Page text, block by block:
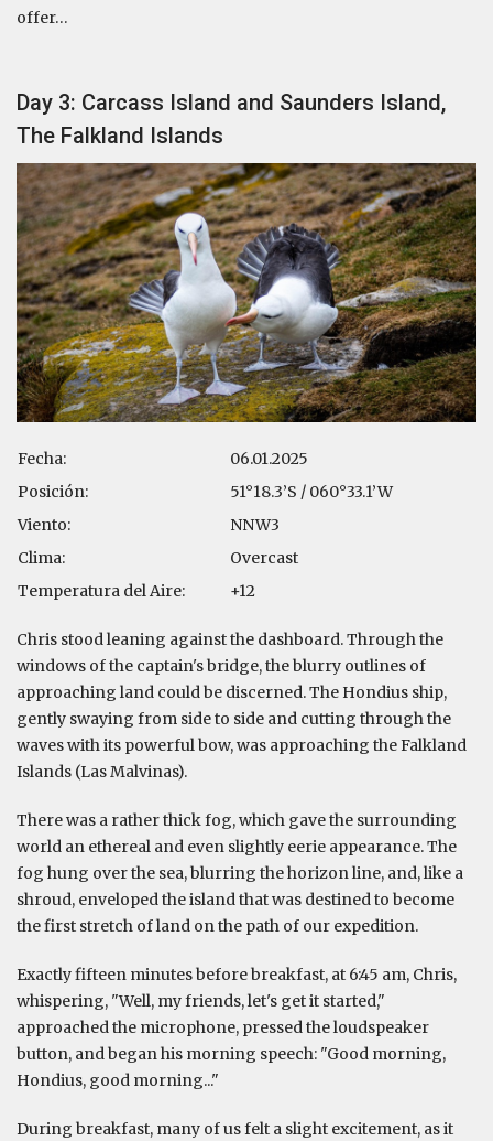
offer…
Day 3: Carcass Island and Saunders Island,
The Falkland Islands
Fecha:
06.01.2025
Posición:
51°18.3’S / 060°33.1’W
Viento:
NNW3
Clima:
Overcast
Temperatura del Aire:
+12
Chris stood leaning against the dashboard. Through the
windows of the captain's bridge, the blurry outlines of
approaching land could be discerned. The Hondius ship,
gently swaying from side to side and cutting through the
waves with its powerful bow, was approaching the Falkland
Islands (Las Malvinas).
There was a rather thick fog, which gave the surrounding
world an ethereal and even slightly eerie appearance. The
fog hung over the sea, blurring the horizon line, and, like a
shroud, enveloped the island that was destined to become
the first stretch of land on the path of our expedition.
Exactly fifteen minutes before breakfast, at 6:45 am, Chris,
whispering, "Well, my friends, let's get it started,"
approached the microphone, pressed the loudspeaker
button, and began his morning speech: "Good morning,
Hondius, good morning..."
During breakfast, many of us felt a slight excitement, as it